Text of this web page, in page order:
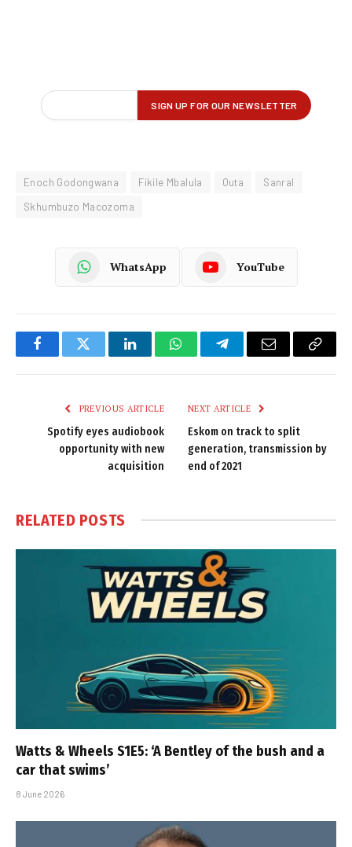
Enoch Godongwana Fikile Mbalula Outa
Sanral
Skhumbuzo Macozoma
WhatsApp YouTube
FacebookTwitter LinkedInWhatsAppTelegramEmail
Copy
PREVIOUS ARTICLE
Spotify eyes audiobook
opportunity with new
acquisition
NEXT ARTICLE
Eskom on track to split
generation, transmission by
end of 2021
RELATED POSTS
Watts & Wheels S1E5: ‘A Bentley of the bush and a
car that swims’
8 June 2026